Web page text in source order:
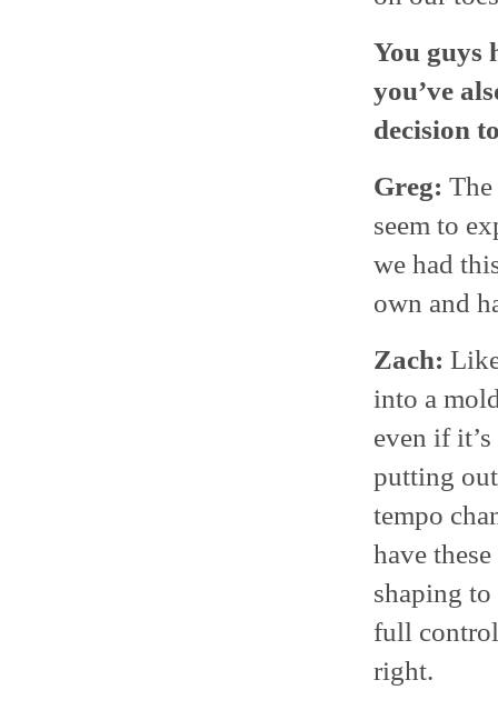
You guys
you’ve
decision
Greg:
seem to
we had
own and
Zach:
into a
even if
putting
tempo
have
shaping to
full
right.